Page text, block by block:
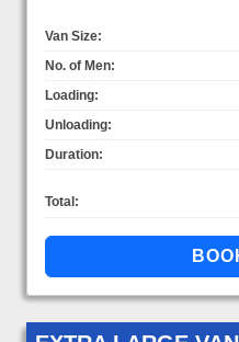
Van Size:
No. of Men:
Loading:
Unloading:
Duration:
Total: